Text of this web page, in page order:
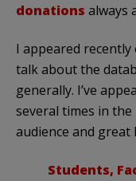
donations always
I appeared
talk about the
generally. I’ve
several times in
audience and great
Students,